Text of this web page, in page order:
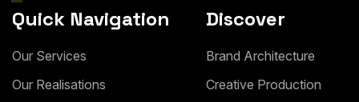
Quick Navigation
Our Services
Our Realisations
Discover
Brand Architecture
Creative Production